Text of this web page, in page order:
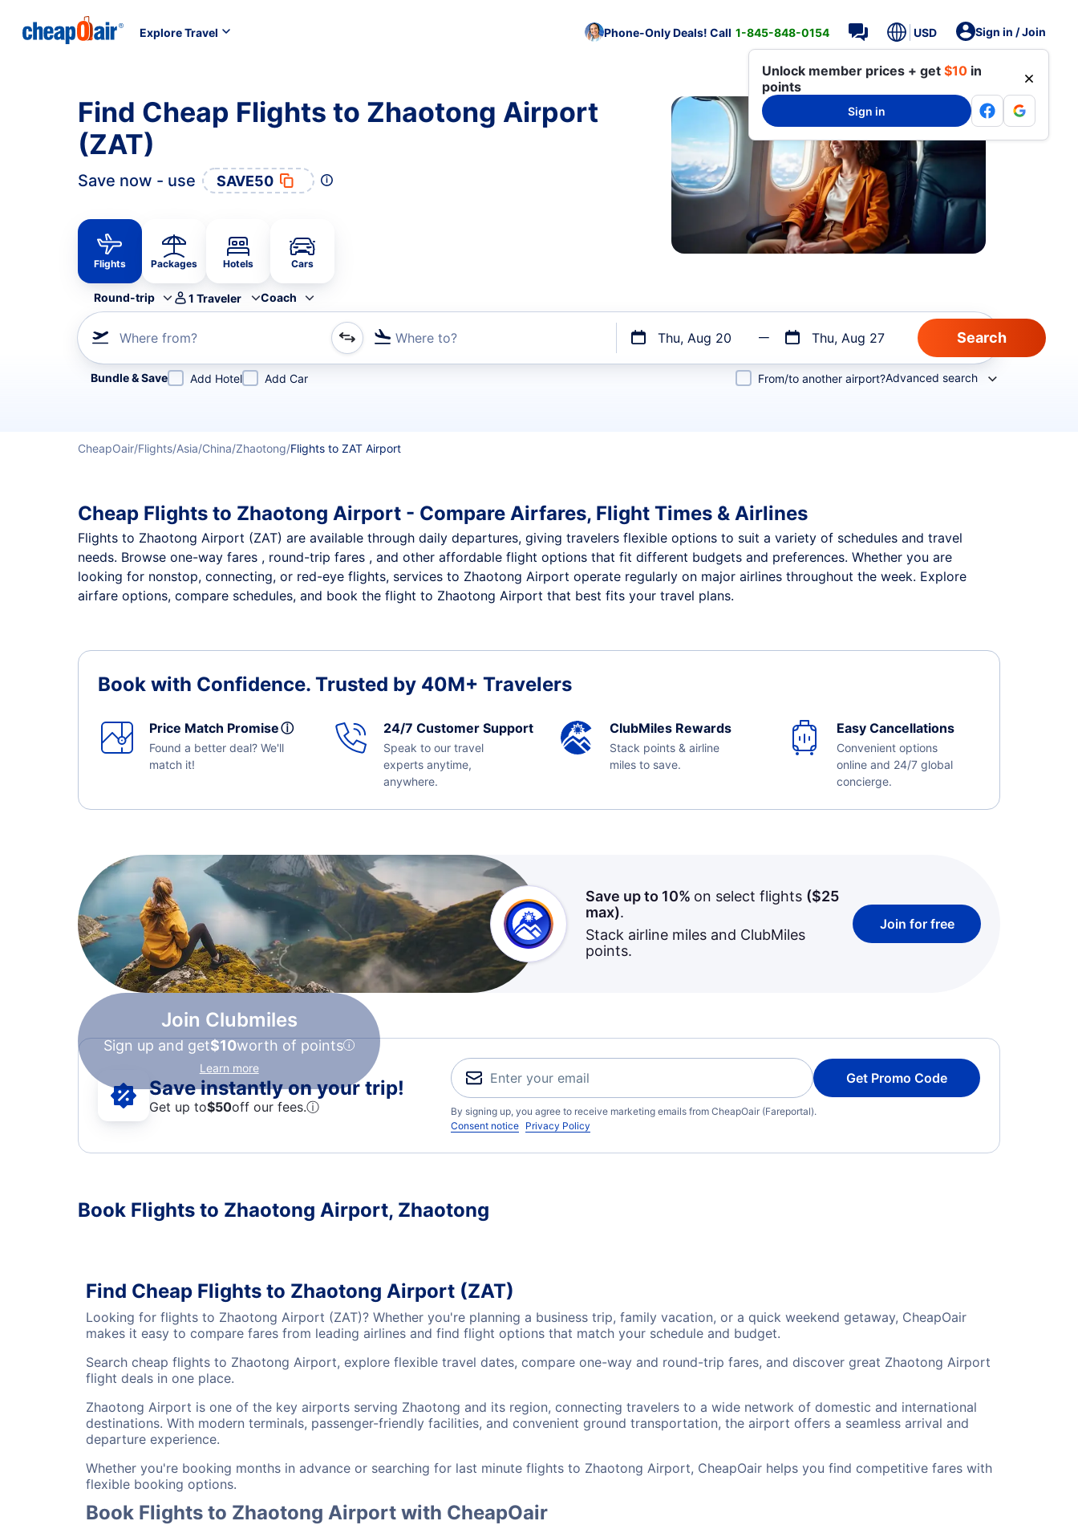
Explore Travel Phone-Only Deals! Call 1-845-848-0154 USD Sign in / Join
Unlock member prices + get $10 in
points
Sign in
Find Cheap Flights to Zhaotong Airport
(ZAT)
Save now - use SAVE50
Flights Packages Hotels Cars
Round-trip 1 Traveler Coach
Where from? Where to? Thu, Aug 20 Thu, Aug 27
Refine your search by airline, by city or airport or direct flights
Bundle & Save Add Hotel Add Car From/to another airport?Advanced search
CheapOair Flights Asia China Zhaotong Flights to ZAT Airport
Cheap Flights to Zhaotong Airport - Compare Airfares, Flight Times & Airlines
Flights to Zhaotong Airport (ZAT) are available through daily departures, giving travelers flexible options to suit a variety of schedules and travel
needs. Browse one-way fares , round-trip fares , and other affordable flight options that fit different budgets and preferences. Whether you are
looking for nonstop, connecting, or red-eye flights, services to Zhaotong Airport operate regularly on major airlines throughout the week. Explore
airfare options, compare schedules, and book the flight to Zhaotong Airport that best fits your travel plans.
Book with Confidence. Trusted by 40M+ Travelers
Price Match Promiseⓘ
Found a better deal? We'll
match it!
24/7 Customer Support
Speak to our travel
experts anytime,
anywhere.
ClubMiles Rewards
Stack points & airline
miles to save.
Easy Cancellations
Convenient options
online and 24/7 global
concierge.
Join Clubmiles
Sign up and get$10worth of points
Learn more
Save up to 10% on select flights ($25
max).
Stack airline miles and ClubMiles
points.
Join for free
Save instantly on your trip!
Get up to$50off our fees.ⓘ
Get Promo Code
By signing up, you agree to receive marketing emails from CheapOair (Fareportal).
Consent notice Privacy Policy
Book Flights to Zhaotong Airport, Zhaotong
Find Cheap Flights to Zhaotong Airport (ZAT)
Looking for flights to Zhaotong Airport (ZAT)? Whether you're planning a business trip, family vacation, or a quick weekend getaway, CheapOair
makes it easy to compare fares from leading airlines and find flight options that match your schedule and budget.
Search cheap flights to Zhaotong Airport, explore flexible travel dates, compare one-way and round-trip fares, and discover great Zhaotong Airport
flight deals in one place.
Zhaotong Airport is one of the key airports serving Zhaotong and its region, connecting travelers to a wide network of domestic and international
destinations. With modern terminals, passenger-friendly facilities, and convenient ground transportation, the airport offers a seamless arrival and
departure experience.
Whether you're booking months in advance or searching for last minute flights to Zhaotong Airport, CheapOair helps you find competitive fares with
flexible booking options.
Book Flights to Zhaotong Airport with CheapOair